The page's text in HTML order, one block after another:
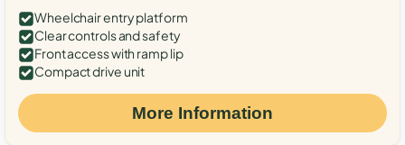
Wheelchair entry platform
Clear controls and safety
Front access with ramp lip
Compact drive unit
More Information